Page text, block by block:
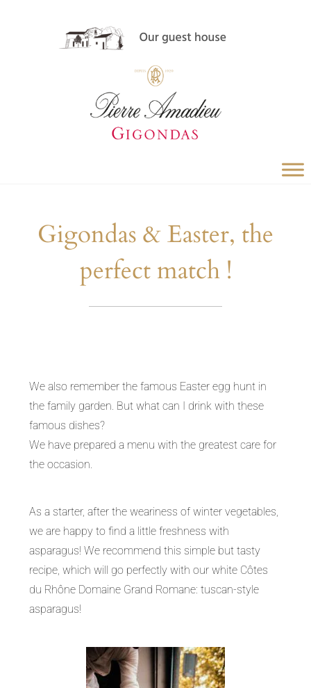
Gigondas & Easter, the
perfect match !
We also remember the famous Easter egg hunt in
the family garden. But what can I drink with these
famous dishes?
We have prepared a menu with the greatest care for
the occasion.
As a starter, after the weariness of winter vegetables,
we are happy to find a little freshness with
asparagus! We recommend this simple but tasty
recipe, which will go perfectly with our white Côtes
du Rhône Domaine Grand Romane: tuscan-style
asparagus!